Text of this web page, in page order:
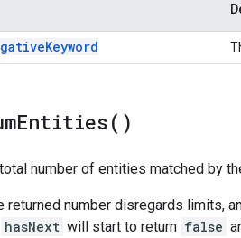
Keyword
Entities( )
number of entities matched by
returned number disregards limits,
hasNext will start to return false